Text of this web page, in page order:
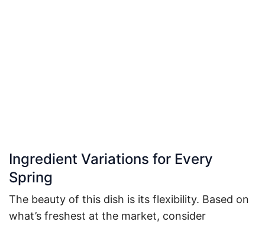
Ingredient Variations for Every
Spring
The beauty of this dish is its flexibility. Based on
what’s freshest at the market, consider